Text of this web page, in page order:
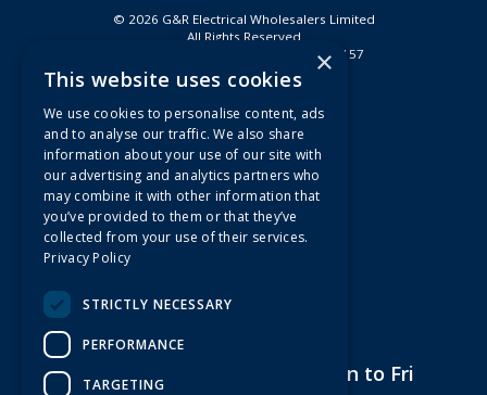
© 2026 G&R Electrical Wholesalers Limited
All Rights Reserved
Registered in England & Wales 2807157
Useful Links
Quotations
About Us
Contact Us
FAQs
Branch Information
Privacy Policy
Open Hours: 7am to 5pm Mon to Fri
×
This website uses cookies
We use cookies to personalise content, ads
and to analyse our traffic. We also share
information about your use of our site with
our advertising and analytics partners who
may combine it with other information that
you’ve provided to them or that they’ve
collected from your use of their services.
Privacy Policy
STRICTLY NECESSARY
PERFORMANCE
TARGETING